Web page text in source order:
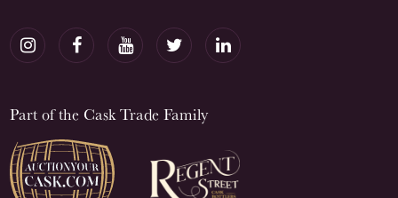
Part of the Cask Trade Family